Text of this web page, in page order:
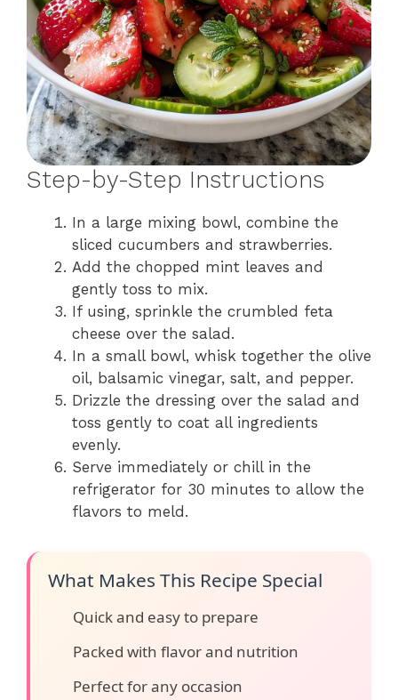
Step-by-Step Instructions
In a large mixing bowl, combine the
sliced cucumbers and strawberries.
Add the chopped mint leaves and
gently toss to mix.
If using, sprinkle the crumbled feta
cheese over the salad.
In a small bowl, whisk together the olive
oil, balsamic vinegar, salt, and pepper.
Drizzle the dressing over the salad and
toss gently to coat all ingredients
evenly.
Serve immediately or chill in the
refrigerator for 30 minutes to allow the
flavors to meld.
What Makes This Recipe Special
Quick and easy to prepare
Packed with flavor and nutrition
Perfect for any occasion